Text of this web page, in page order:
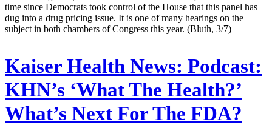
time since Democrats took control of the House that this panel has
dug into a drug pricing issue. It is one of many hearings on the
subject in both chambers of Congress this year. (Bluth, 3/7)
Kaiser Health News: Podcast:
KHN’s ‘What The Health?’
What’s Next For The FDA?